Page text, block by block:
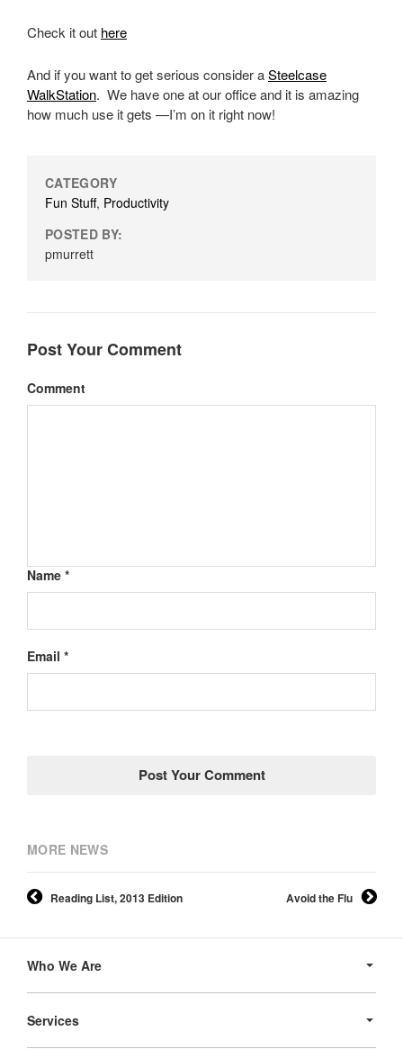
Check it out here
And if you want to get serious consider aSteelcase
WalkStation. We have one at our office and it is amazing
how much use it gets —I’m on it right now!
CATEGORY
Fun Stuff, Productivity
POSTED BY:
pmurrett
Post Your Comment
Comment
Name *
Email *
MORE NEWS
Reading List, 2013 Edition Avoid the Flu
Navigation
Who We Are
Services